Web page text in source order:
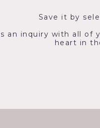
Save it by
an inquiry with all of
heart in